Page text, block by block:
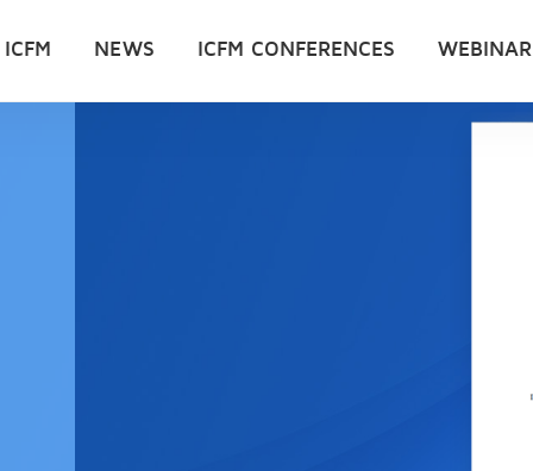
NEWS ICFM CONFERENCES